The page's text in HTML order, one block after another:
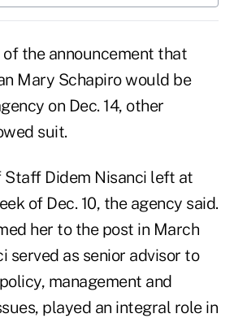
of the announcement that
Mary Schapirowould be
on Dec. 14, other
suit.
Staff Didem Nisanci left at
of Dec. 10, the agency said.
her to the post in March
served as senior advisor to
management and
played an integral role in